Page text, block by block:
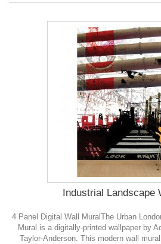
Industrial Landscape
4 Panel Digital Wall MuralThe Urban
Mural is a digitally-printed wallpaper by
Taylor-Anderson. This modern wall